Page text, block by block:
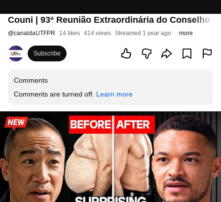
Couni | 93ª Reunião Extraordinária do Conselho
@canaldaUTFPR 14 likes 414 views Streamed 1 year ago more
Subscribe
Comments
Comments are turned off. Learn more